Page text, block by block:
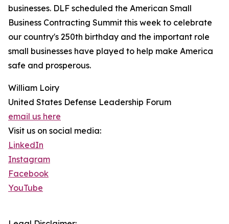
businesses. DLF scheduled the American Small
Business Contracting Summit this week to celebrate
our country's 250th birthday and the important role
small businesses have played to help make America
safe and prosperous.
William Loiry
United States Defense Leadership Forum
email us here
Visit us on social media:
LinkedIn
Instagram
Facebook
YouTube